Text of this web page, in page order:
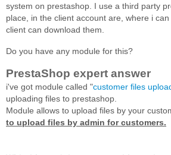
system on prestashop. I use a third party
place, in the client account are, where i
client can download them.
Do you have any module for this?
PrestaShop expert answer
i've got module called "customer files
uploading files to prestashop.
Module allows to upload files by your
to upload files by admin for customers.